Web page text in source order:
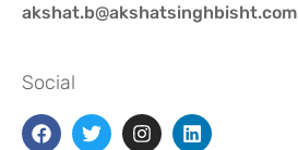
akshat.b@akshatsinghbisht.com
Social